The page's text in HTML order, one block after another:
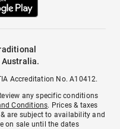
Accreditation No. A10412.
any specific conditions
Conditions. Prices & taxes
are subject to availability and
on sale until the dates